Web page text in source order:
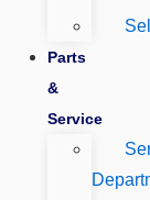
Parts
&
Service